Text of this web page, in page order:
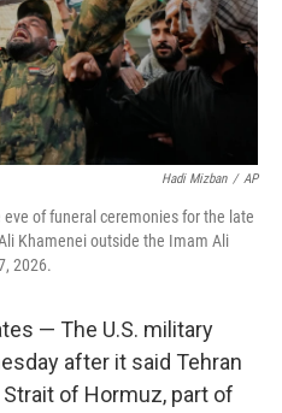
Hadi Mizban / AP
of funeral ceremonies for the late
Khamenei outside the Imam Ali
2026.
— The U.S. military
after it said Tehran
of Hormuz, part of